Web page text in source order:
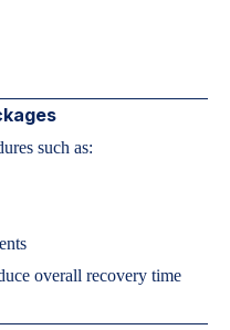
such as:
overall recovery time